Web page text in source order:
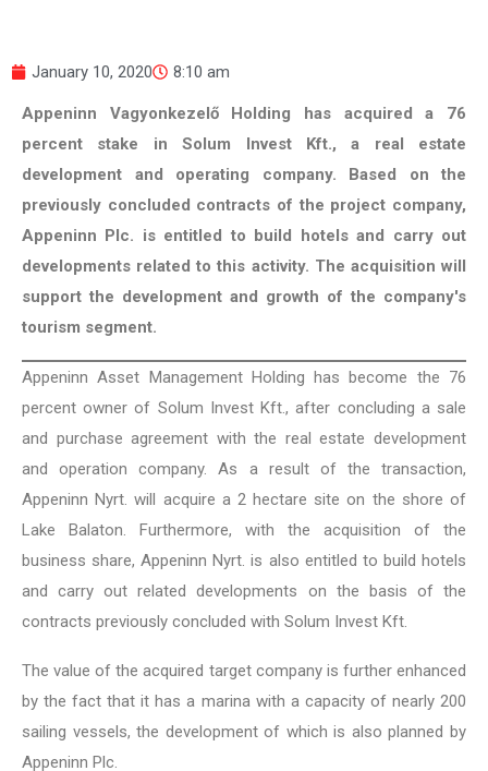
January 10, 2020 8:10 am
Appeninn Vagyonkezelő Holding has acquired a 76
percent stake in Solum Invest Kft., a real estate
development and operating company. Based on the
previously concluded contracts of the project company,
Appeninn Plc. is entitled to build hotels and carry out
developments related to this activity. The acquisition will
support the development and growth of the company's
tourism segment.
Appeninn Asset Management Holding has become the 76
percent owner of Solum Invest Kft., after concluding a sale
and purchase agreement with the real estate development
and operation company. As a result of the transaction,
Appeninn Nyrt. will acquire a 2 hectare site on the shore of
Lake Balaton. Furthermore, with the acquisition of the
business share, Appeninn Nyrt. is also entitled to build hotels
and carry out related developments on the basis of the
contracts previously concluded with Solum Invest Kft.
The value of the acquired target company is further enhanced
by the fact that it has a marina with a capacity of nearly 200
sailing vessels, the development of which is also planned by
Appeninn Plc.